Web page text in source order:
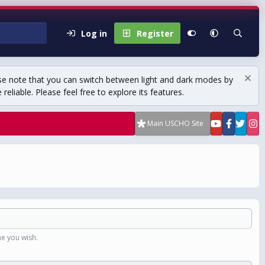
Log in Register
note that you can switch between light and dark modes by
Please feel free to explore its features.
Main USCHO Site
you wish.